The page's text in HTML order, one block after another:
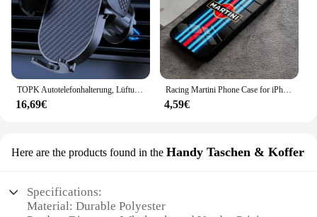
TOPK Autotelefonhalterung, Lüftungsschlitze, Handyhalterung für Autos, Freisprecheinrichtung, einfache Klemmhalterung im Fahrzeug, passend für alle 10,2 cm bis 17,8 cm große Telefone
16,69€
Racing Martini Phone Case for iPhone 15 Pro Max 14 Plus 12 Mini 11 13 X XR XS 8 7 Plus SE Tempered glass Back Cover
4,59€
Here are the products found in the Handy Taschen & Koffer
Specifications:
Material: Durable Polyester